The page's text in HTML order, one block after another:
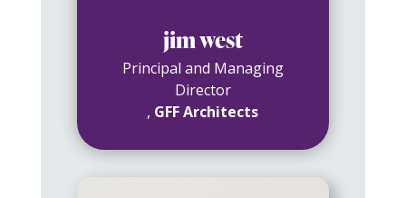
jim west
Principal and Managing
Director
, GFF Architects